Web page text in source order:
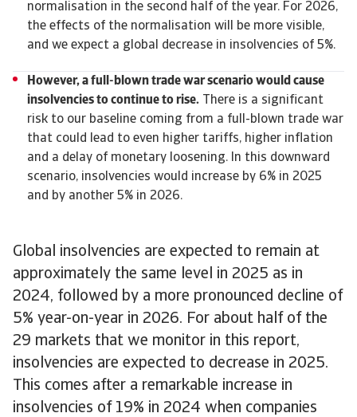
Global insolvencies are expected to remain at
approximately the same level in 2025 as in
2024, followed by a more pronounced decline of
5% year-on-year in 2026. For about half of the
29 markets that we monitor in this report,
insolvencies are expected to decrease in 2025.
This comes after a remarkable increase in
insolvencies of 19% in 2024 when companies
normalisation in the second half of the year. For 2026,
the effects of the normalisation will be more visible,
and we expect a global decrease in insolvencies of 5%.
However, a full-blown trade war scenario would cause
insolvencies to continue to rise. There is a significant
risk to our baseline coming from a full-blown trade war
that could lead to even higher tariffs, higher inflation
and a delay of monetary loosening. In this downward
scenario, insolvencies would increase by 6% in 2025
and by another 5% in 2026.